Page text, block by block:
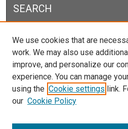
SEARCH
Select context to search:
Advanced Search
Notify me via email orRSS
We use cookies that are
work. We may also use
improve, and personalize our
experience. You can manage
using the Cookie settings link.
our Cookie Policy